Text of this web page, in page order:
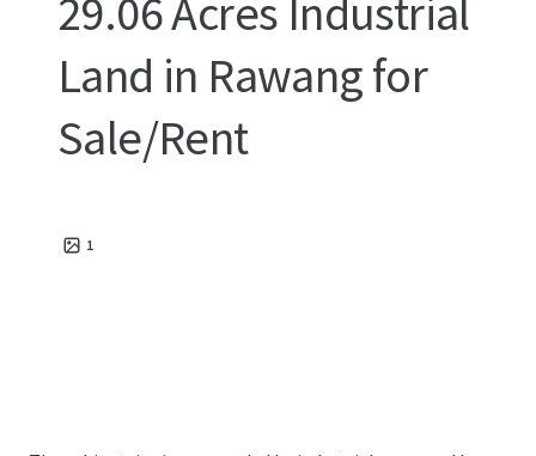
29.06 Acres Industrial
Land in Rawang for
Sale/Rent
1